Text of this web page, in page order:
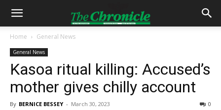
Home General News
General News
Kasoa ritual killing: Accused’s
mother gives chilly account
By BERNICE BESSEY - March 30, 2023 0